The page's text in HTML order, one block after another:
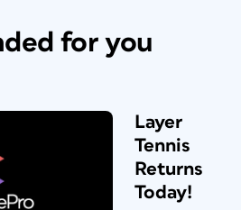
for you
Layer
Tennis
Returns
Today!